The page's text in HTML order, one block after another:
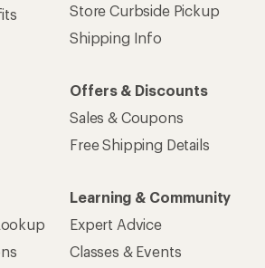
Store Curbside Pickup
Shipping Info
Offers & Discounts
Sales & Coupons
Free Shipping Details
Learning & Community
Expert Advice
Classes & Events